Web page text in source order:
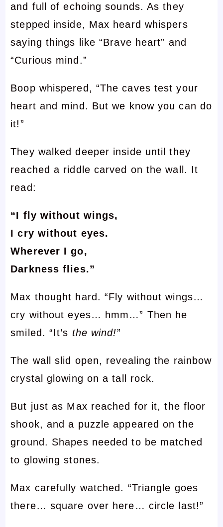
and full of echoing sounds. As they
stepped inside, Max heard whispers
saying things like “Brave heart” and
“Curious mind.”
Boop whispered, “The caves test your
heart and mind. But we know you can do
it!”
They walked deeper inside until they
reached a riddle carved on the wall. It
read:
“I fly without wings,
I cry without eyes.
Wherever I go,
Darkness flies.”
Max thought hard. “Fly without wings…
cry without eyes… hmm…” Then he
smiled. “It’s the wind!”
The wall slid open, revealing the rainbow
crystal glowing on a tall rock.
But just as Max reached for it, the floor
shook, and a puzzle appeared on the
ground. Shapes needed to be matched
to glowing stones.
Max carefully watched. “Triangle goes
there… square over here… circle last!”